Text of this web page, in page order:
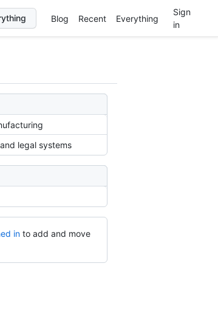
Blog Recent Everything
Sign
in
legal systems
in to add and move